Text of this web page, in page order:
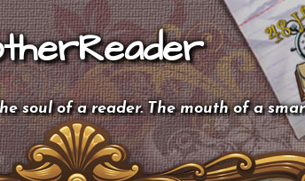
soul of a reader. The mouth of a